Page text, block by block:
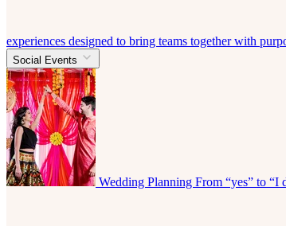
experiences designed to bring teams together with
Social Events
Wedding Planning From “yes” to “I